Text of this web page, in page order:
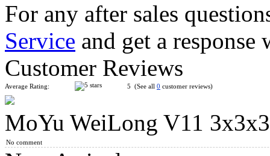
HuaMeng YS3M 3x3 Cube MagLev Version
DianSheng SJZ Quadrangular Pyramid Cube Tile Stickerless
For any after sales
Service and get a
Customer Reviews
Average Rating: 5 (See all 0 customer reviews)
MoYu WeiLong V11
No comment